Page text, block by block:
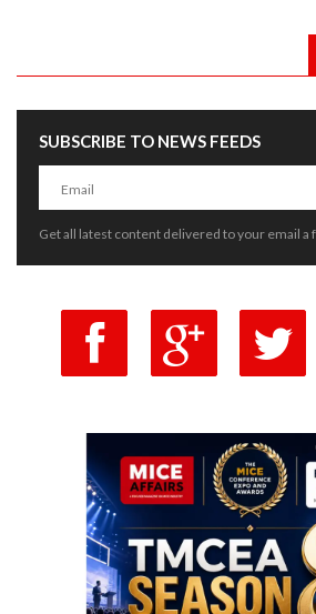
SUBSCRIBE TO NEWS FEEDS
Get all latest content delivered to your email a